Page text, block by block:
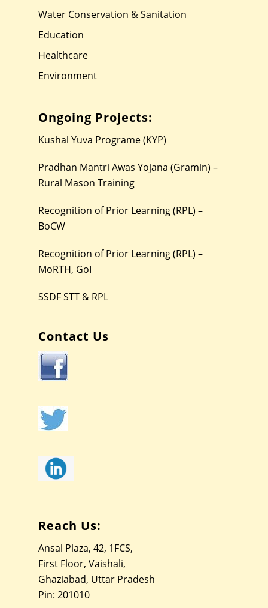
Water Conservation & Sanitation
Education
Healthcare
Environment
Ongoing Projects:
Kushal Yuva Programe (KYP)
Pradhan Mantri Awas Yojana (Gramin) –
Rural Mason Training
Recognition of Prior Learning (RPL) –
BoCW
Recognition of Prior Learning (RPL) –
MoRTH, GoI
SSDF STT & RPL
Contact Us
Reach Us:
Ansal Plaza, 42, 1FCS,
First Floor, Vaishali,
Ghaziabad, Uttar Pradesh
Pin: 201010